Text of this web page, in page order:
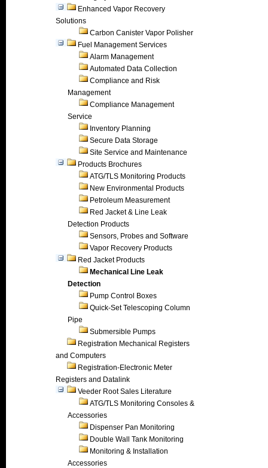
Enhanced Vapor Recovery
Solutions
Carbon Canister Vapor Polisher
Fuel Management Services
Alarm Management
Automated Data Collection
Compliance and Risk
Management
Compliance Management
Service
Inventory Planning
Secure Data Storage
Site Service and Maintenance
Products Brochures
ATG/TLS Monitoring Products
New Environmental Products
Petroleum Measurement
Red Jacket & Line Leak
Detection Products
Sensors, Probes and Software
Vapor Recovery Products
Red Jacket Products
Mechanical Line Leak
Detection
Pump Control Boxes
Quick-Set Telescoping Column
Pipe
Submersible Pumps
Registration Mechanical Registers
and Computers
Registration-Electronic Meter
Registers and Datalink
Veeder Root Sales Literature
ATG/TLS Monitoring Consoles &
Accessories
Dispenser Pan Monitoring
Double Wall Tank Monitoring
Monitoring & Installation
Accessories